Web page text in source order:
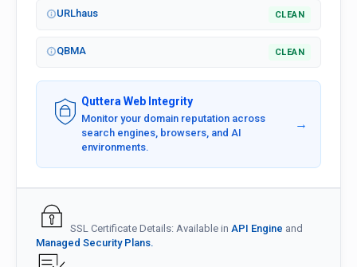
URLhaus CLEAN
QBMA CLEAN
Quttera Web Integrity
Monitor your domain reputation across
search engines, browsers, and AI
environments.
→
SSL Certificate Details: Available in API Engine and
Managed Security Plans.